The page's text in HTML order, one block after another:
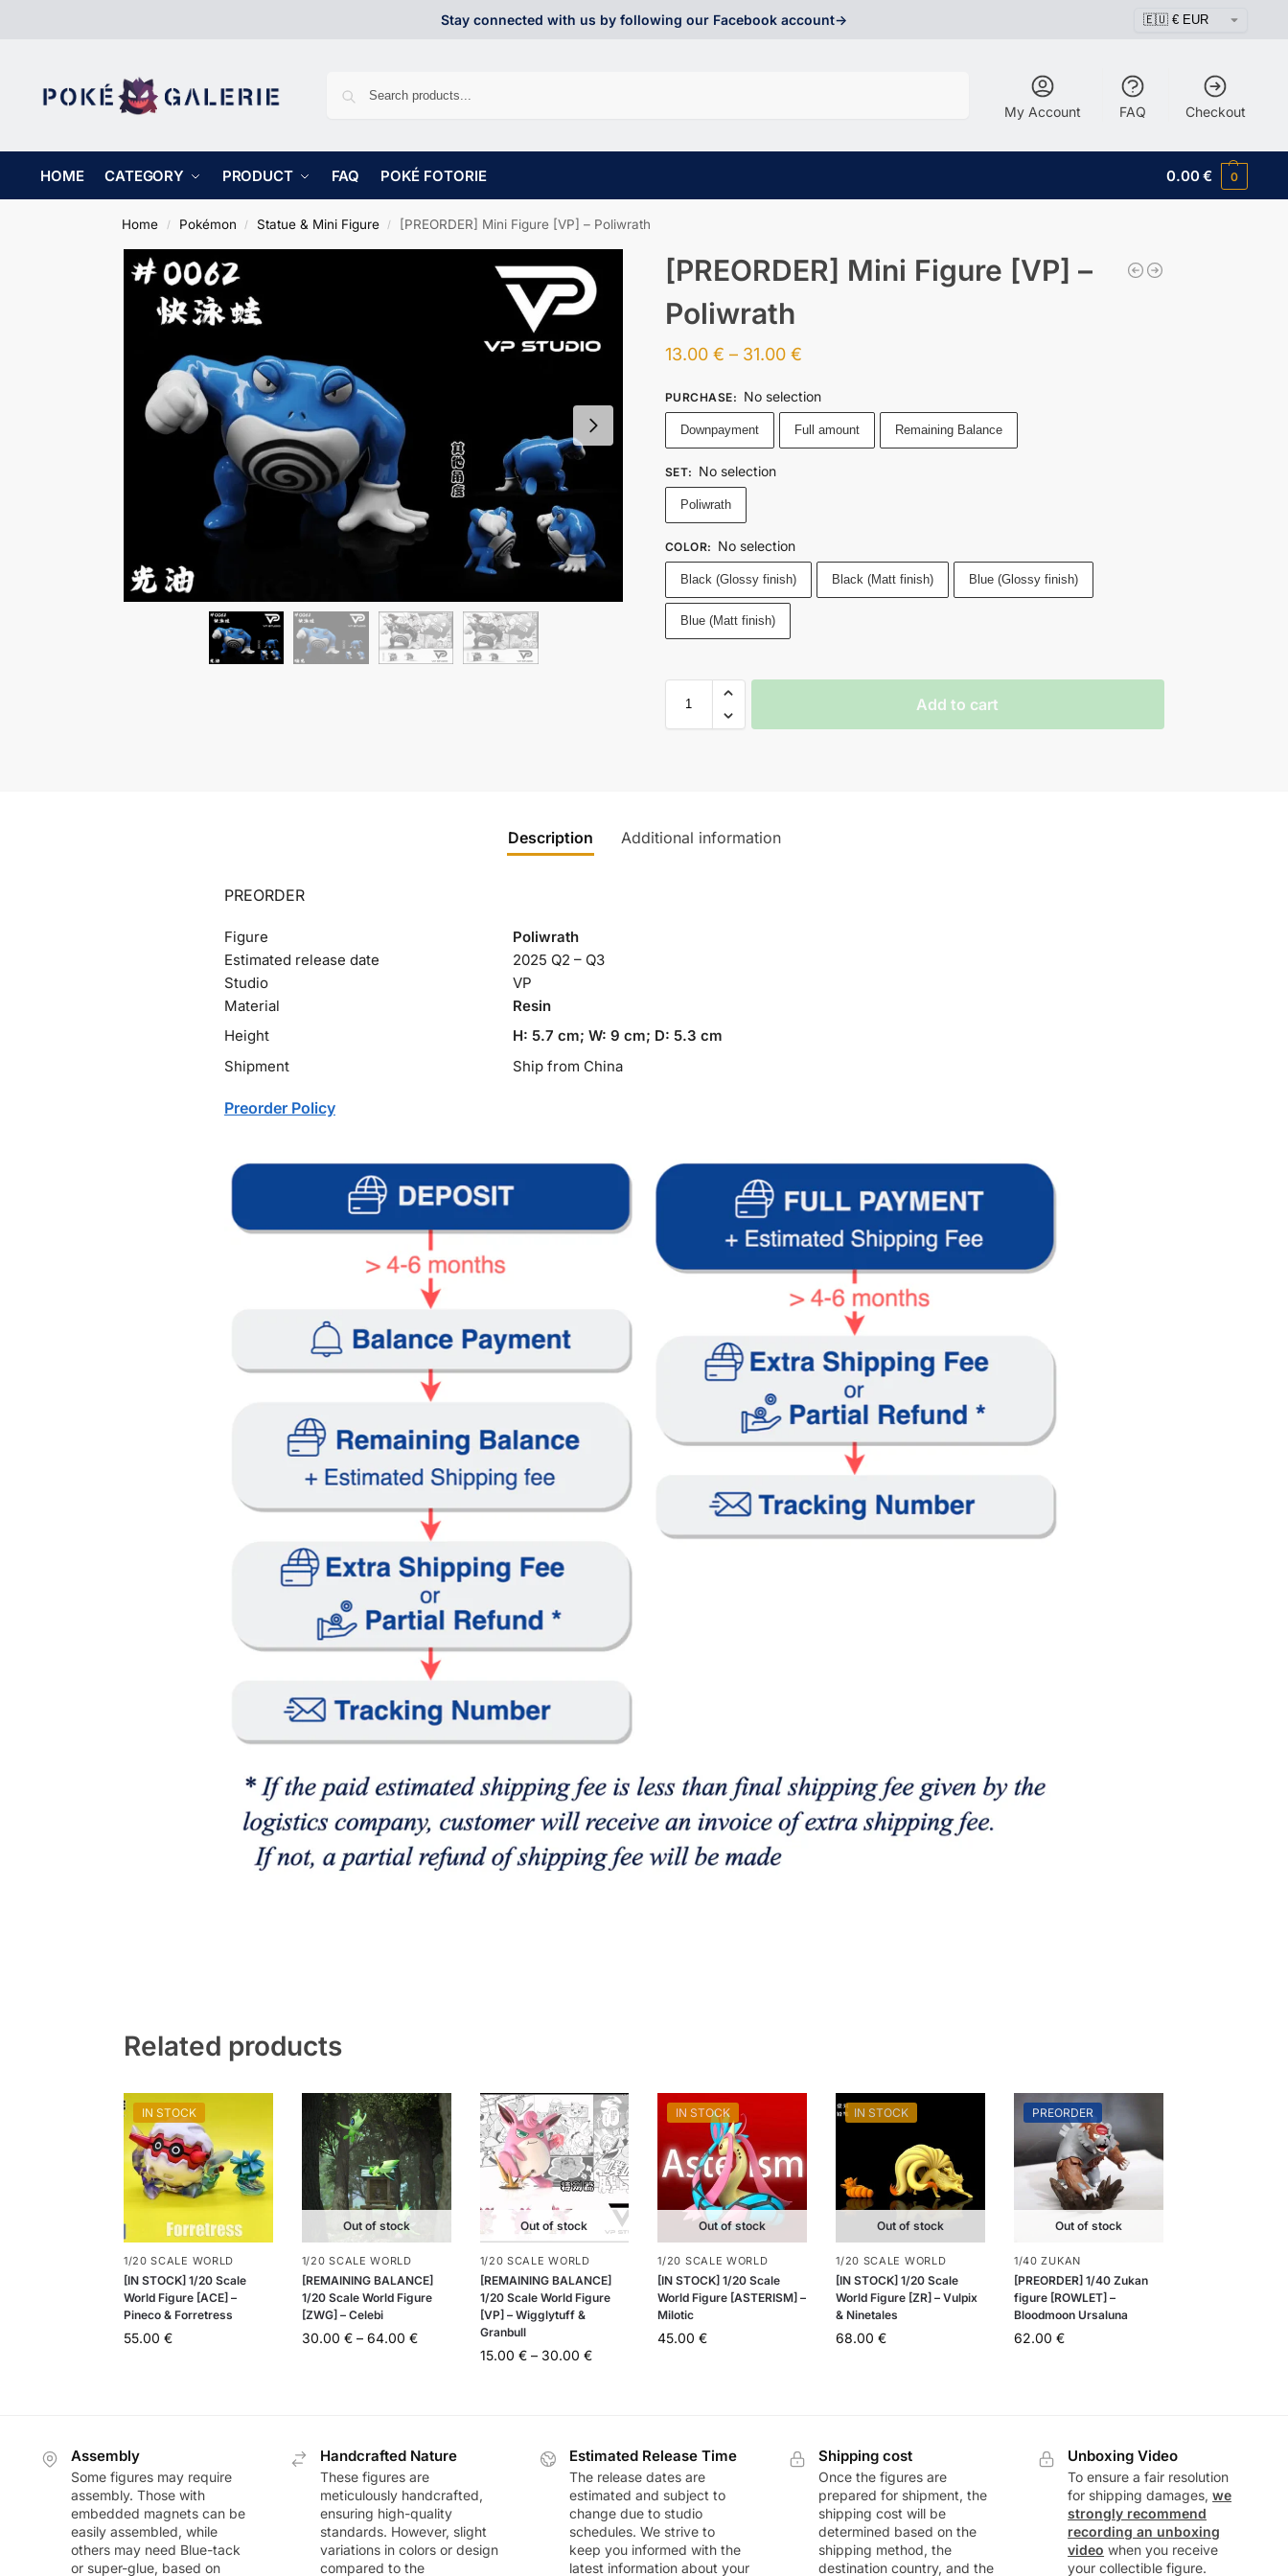
Stay connected with us by following our Facebook account->
My Account FAQ Checkout
HOME CATEGORY PRODUCT FAQ POKÉ FOTORIE 0.00€ 0
Home / Pokémon / Statue & Mini Figure / [PREORDER] Mini Figure [VP] – Poliwrath
[PREORDER] Mini Figure [VP] –
Poliwrath
13.00 € – 31.00 €
PURCHASE: No selection
Downpayment Full amount Remaining Balance
SET: No selection
Poliwrath
COLOR: No selection
Black (Glossy finish) Black (Matt finish) Blue (Glossy finish)
Blue (Matt finish)
Add to cart
Description Additional information
PREORDER
Figure
Poliwrath
Estimated release date
2025 Q2 – Q3
Studio
VP
Material
Resin
Height
H: 5.7 cm; W: 9 cm; D: 5.3 cm
Shipment
Ship from China
Preorder Policy
Related products
IN STOCK
1/20 SCALE WORLD
[IN STOCK] 1/20 Scale
World Figure [ACE] –
Pineco & Forretress
55.00 €
Out of stock
1/20 SCALE WORLD
[REMAINING BALANCE]
1/20 Scale World Figure
[ZWG] – Celebi
30.00 € – 64.00 €
Out of stock
1/20 SCALE WORLD
[REMAINING BALANCE]
1/20 Scale World Figure
[VP] – Wigglytuff &
Granbull
15.00 € – 30.00 €
IN STOCK
Out of stock
1/20 SCALE WORLD
[IN STOCK] 1/20 Scale
World Figure [ASTERISM] –
Milotic
45.00€
IN STOCK
Out of stock
1/20 SCALE WORLD
[IN STOCK] 1/20 Scale
World Figure [ZR] – Vulpix
& Ninetales
68.00€
PREORDER
Out of stock
1/40 ZUKAN
[PREORDER] 1/40 Zukan
figure [ROWLET] –
Bloodmoon Ursaluna
62.00 €
Assembly
Some figures may require
assembly. Those with
embedded magnets can be
easily assembled, while
others may need Blue-tack
or super-glue, based on
Handcrafted Nature
These figures are
meticulously handcrafted,
ensuring high-quality
standards. However, slight
variations in colors or design
compared to the
Estimated Release Time
The release dates are
estimated and subject to
change due to studio
schedules. We strive to
keep you informed with the
latest information about your
Shipping cost
Once the figures are
prepared for shipment, the
shipping cost will be
determined based on the
shipping method, the
destination country, and the
Unboxing Video
To ensure a fair resolution
for shipping damages,we
strongly recommend
recording an unboxing
video when you receive
your collectible figure.